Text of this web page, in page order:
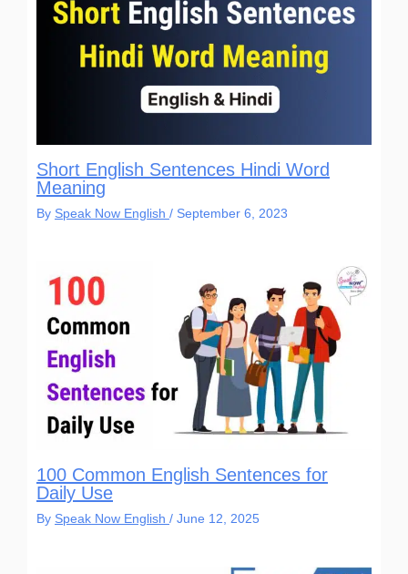
Short English Sentences Hindi Word
Meaning
By Speak Now English / September 6, 2023
100 Common English Sentences for
Daily Use
By Speak Now English / June 12, 2025